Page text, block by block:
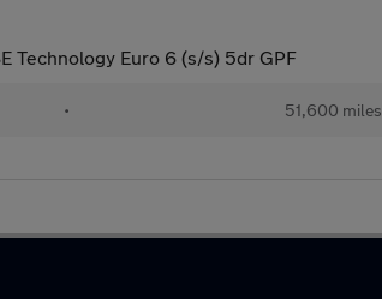
Technology Euro 6 (s/s) 5dr GPF
• 51,600 miles